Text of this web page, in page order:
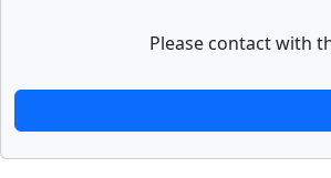
Please contact with